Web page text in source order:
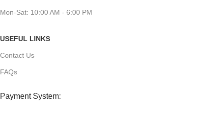
Mon-Sat: 10:00 AM - 6:00 PM
USEFUL LINKS
Contact Us
FAQs
Payment System: